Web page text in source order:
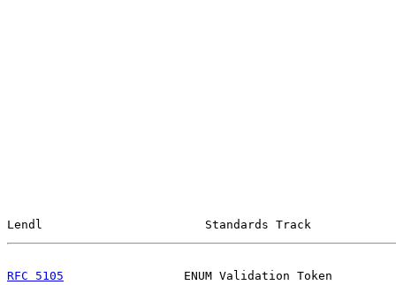
Lendl                       Standards Track
RFC 5105
ENUM Validation Token